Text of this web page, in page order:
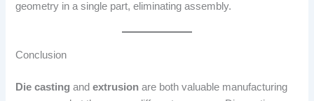
geometry in a single part, eliminating assembly.
Conclusion
Die casting andextrusion are both valuable manufacturing